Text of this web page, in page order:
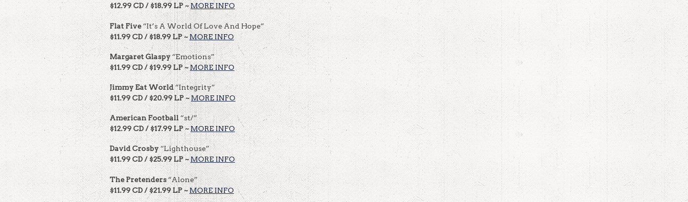
$12.99 CD / $18.99 LP ~MORE INFO
Flat Five “It’s A World Of Love And Hope”
$11.99 CD / $18.99 LP ~MORE INFO
Margaret Glaspy“Emotions”
$11.99 CD / $19.99 LP ~MORE INFO
Jimmy Eat World“Integrity”
$11.99 CD / $20.99 LP ~MORE INFO
American Football“st/”
$12.99 CD / $17.99 LP ~MORE INFO
David Crosby“Lighthouse”
$11.99 CD / $25.99 LP ~MORE INFO
The Pretenders“Alone”
$11.99 CD / $21.99 LP ~MORE INFO